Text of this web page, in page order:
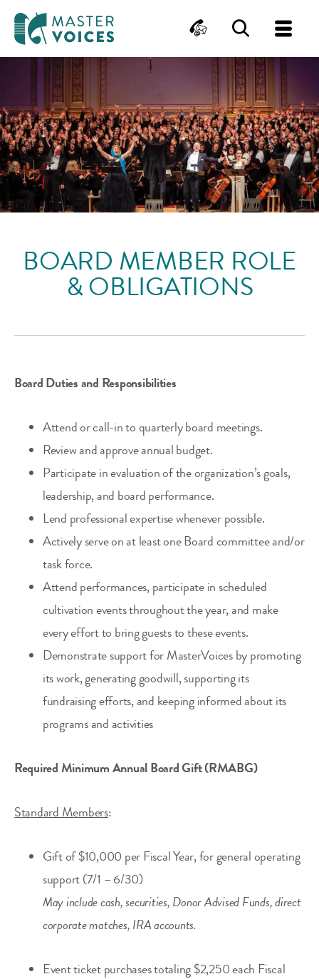
content
ContactSearch
BOARD MEMBER ROLE
& OBLIGATIONS
Board Duties and Responsibilities
Attend or call-in to quarterly board meetings.
Review and approve annual budget.
Participate in evaluation of the organization’s goals,
leadership, and board performance.
Lend professional expertise whenever possible.
Actively serve on at least one Board committee and/or
task force.
Attend performances, participate in scheduled
cultivation events throughout the year, and make
every effort to bring guests to these events.
Demonstrate support for MasterVoices by promoting
its work, generating goodwill, supporting its
fundraising efforts, and keeping informed about its
programs and activities
Required Minimum Annual Board Gift (RMABG)
Standard Members:
Gift of $10,000 per Fiscal Year, for general operating
support (7/1 – 6/30)
May include cash, securities, Donor Advised Funds, direct
corporate matches, IRA accounts.
Event ticket purchases totaling $2,250 each Fiscal